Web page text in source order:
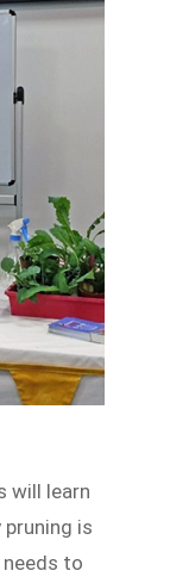
will learn
is
to